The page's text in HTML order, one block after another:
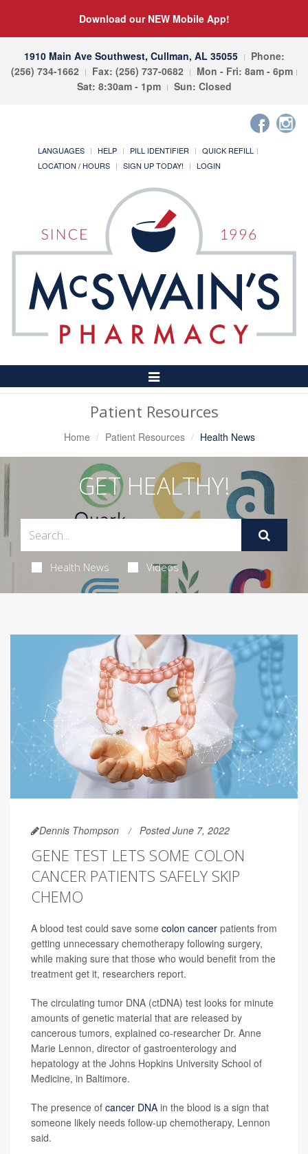
Download our NEW Mobile App!
1910 Main Ave Southwest, Cullman, AL 35055
Phone:
(256) 734-1662
Fax: (256) 737-0682
Mon - Fri: 8am - 6pm
Sat: 8:30am - 1pm
Sun: Closed
LANGUAGES HELP PILL IDENTIFIER
QUICK REFILL
LOCATION / HOURS
SIGN UP TODAY! LOGIN
Toggle
Navigation
Patient Resources
Home Patient Resources Health News
GET HEALTHY!
Health News Videos
Dennis Thompson Posted June 7, 2022
GENE TEST LETS SOME COLON
CANCER PATIENTS SAFELY SKIP
CHEMO
A blood test could save some colon cancer patients from
getting unnecessary chemotherapy following surgery,
while making sure that those who would benefit from the
treatment get it, researchers report.
The circulating tumor DNA (ctDNA) test looks for minute
amounts of genetic material that are released by
cancerous tumors, explained co-researcher Dr. Anne
Marie Lennon, director of gastroenterology and
hepatology at the Johns Hopkins University School of
Medicine, in Baltimore.
The presence of cancer DNA in the blood is a sign that
someone likely needs follow-up chemotherapy, Lennon
said.